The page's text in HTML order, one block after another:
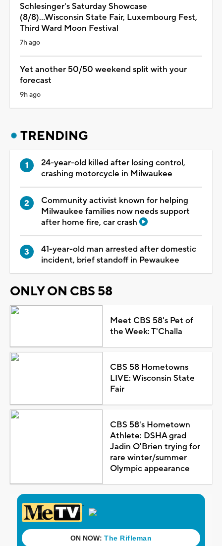
Schlesinger's Saturday Showcase
(8/8)...Wisconsin State Fair, Luxembourg Fest,
Third Ward Moon Festival
7h ago
Yet another 50/50 weekend split with your
forecast
9h ago
TRENDING
24-year-old killed after losing control,
crashing motorcycle in Milwaukee
Community activist known for helping
Milwaukee families now needs support
after home fire, car crash
41-year-old man arrested after domestic
incident, brief standoff in Pewaukee
ONLY ON CBS 58
Meet CBS 58's Pet of
the Week: T'Challa
CBS 58 Hometowns
LIVE: Wisconsin State
Fair
CBS 58's Hometown
Athlete: DSHA grad
Jadin O'Brien trying for
rare winter/summer
Olympic appearance